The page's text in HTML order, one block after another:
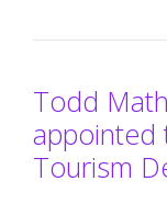
Todd
appointed
Tourism